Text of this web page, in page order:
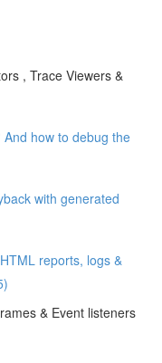
, Trace Viewers &
how to debug the
with generated
reports, logs &
& Event listeners